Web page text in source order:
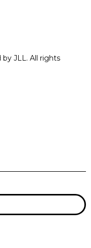
JLL. All rights